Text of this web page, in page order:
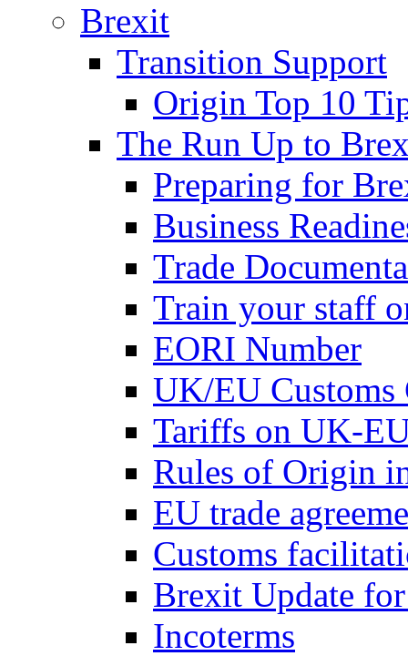
Brexit
Transition Support
Origin Top 10
The Run Up to
Preparing for
Business
Trade
Train your staff
EORI Number
UK/EU Customs
Tariffs on UK-
Rules of Origin
EU trade
Customs
Brexit Update
Incoterms